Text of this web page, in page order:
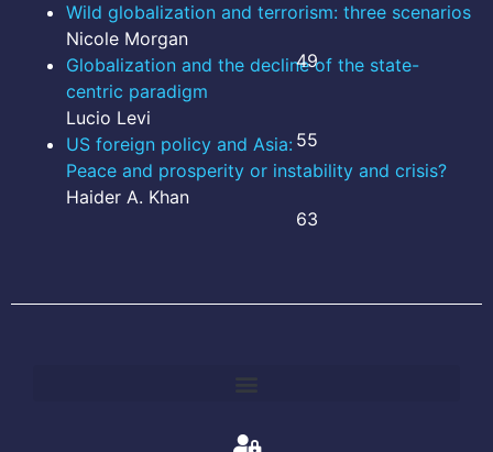
Wild globalization and terrorism: three scenarios
49
Nicole Morgan
Globalization and the decline of the state-
centric paradigm
55
Lucio Levi
US foreign policy and Asia:
Peace and prosperity or instability and crisis?
63
Haider A. Khan